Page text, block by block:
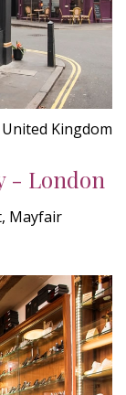
United Kingdom
- London
Mayfair